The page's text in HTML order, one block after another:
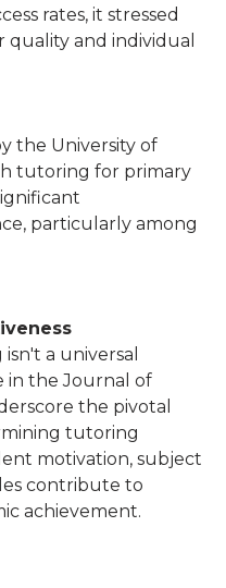
rates, it stressed
and individual
the University of
tutoring for primary
particularly among
a universal
in the Journal of
the pivotal
tutoring
motivation, subject
contribute to
achievement.